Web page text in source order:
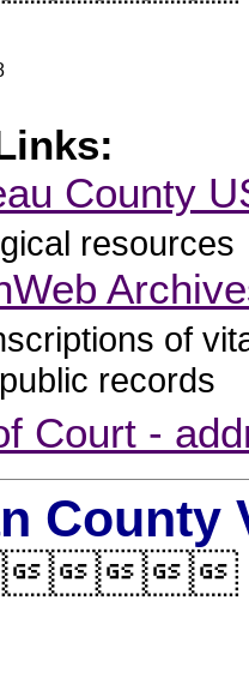
County
resources
of
records
Court -
County